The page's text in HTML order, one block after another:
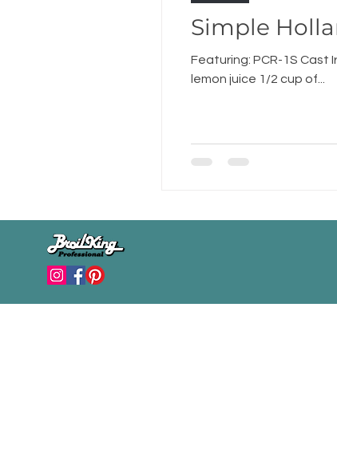
Simple
Featuring: PCR-1S Cast
lemon juice 1/2 cup of...